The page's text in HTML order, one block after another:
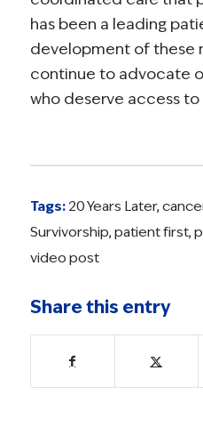
has been a leading
development of these
continue to advocate
who deserve access
Tags: 20 Years Later,
Survivorship, patient first,
video post
Share this entry